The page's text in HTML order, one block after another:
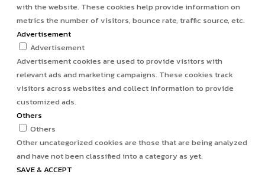
with the website. These cookies help provide information on
metrics the number of visitors, bounce rate, traffic source, etc.
Advertisement
Advertisement
Advertisement cookies are used to provide visitors with
relevant ads and marketing campaigns. These cookies track
visitors across websites and collect information to provide
customized ads.
Others
Others
Other uncategorized cookies are those that are being analyzed
and have not been classified into a category as yet.
SAVE & ACCEPT